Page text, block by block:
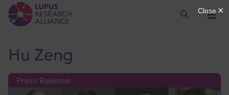
Lupus Research Alliance
Menu
Search
Hu Zeng
Press Release